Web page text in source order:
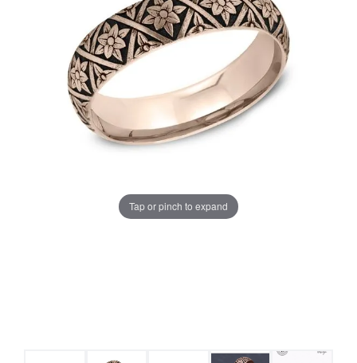
Tap or pinch to expand